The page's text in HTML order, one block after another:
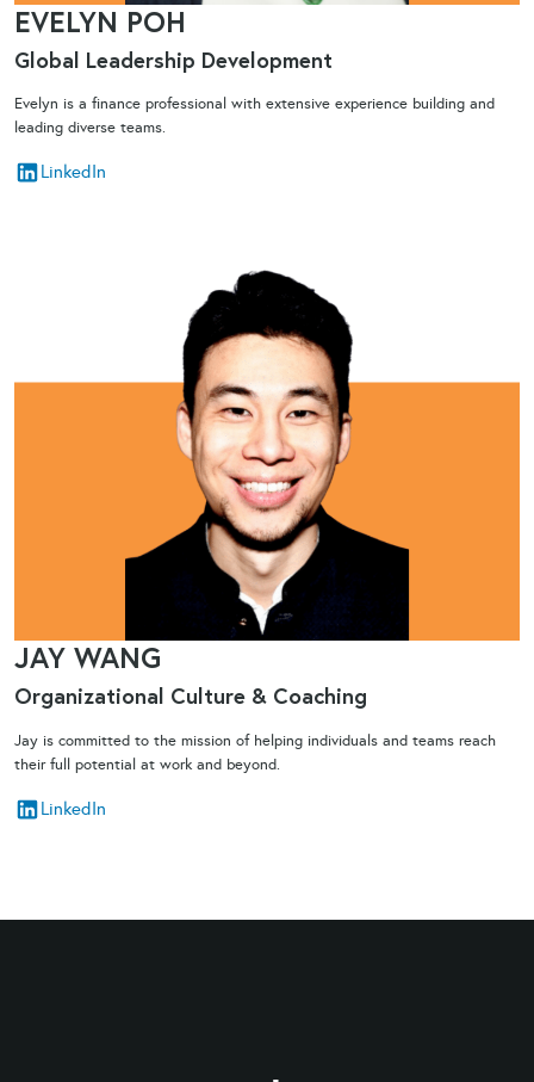
EVELYN POH
Global Leadership Development​
Evelyn is a finance professional with extensive experience building and
leading diverse teams.
LinkedIn
JAY WANG
Organizational Culture & Coaching​
Jay is committed to the mission of helping individuals and teams reach
their full potential at work and beyond.
LinkedIn